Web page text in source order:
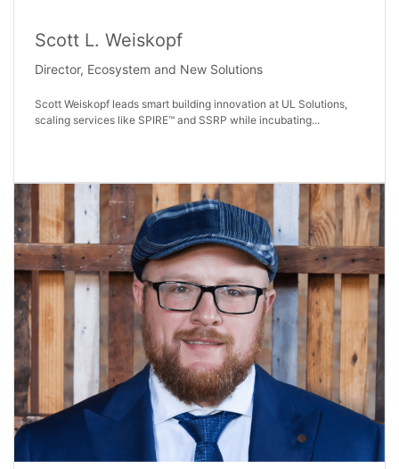
Scott L. Weiskopf
Director, Ecosystem and New Solutions
Scott Weiskopf leads smart building innovation at UL Solutions,
scaling services like SPIRE™ and SSRP while incubating...